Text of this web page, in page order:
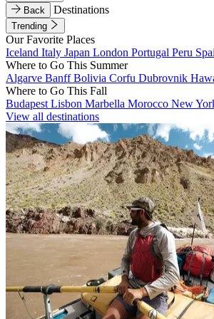
Back
Destinations
Trending
Our Favorite Places
Iceland Italy Japan London Portugal Peru
Where to Go This Summer
Algarve BanffBolivia Corfu Dubrovnik
Where to Go This Fall
Budapest Lisbon Marbella Morocco New
View all destinations